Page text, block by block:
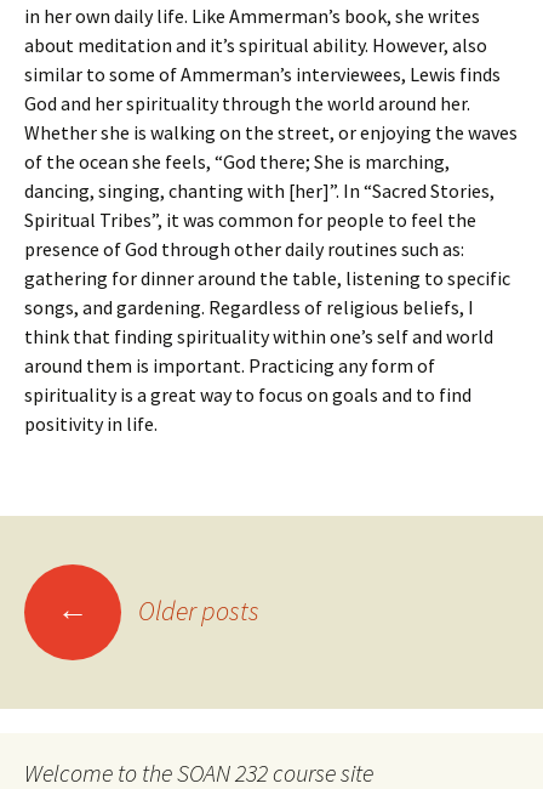
in her own daily life. Like Ammerman’s book, she writes
about meditation and it’s spiritual ability. However, also
similar to some of Ammerman’s interviewees, Lewis finds
God and her spirituality through the world around her.
Whether she is walking on the street, or enjoying the waves
of the ocean she feels, “God there; She is marching,
dancing, singing, chanting with [her]”. In “Sacred Stories,
Spiritual Tribes”, it was common for people to feel the
presence of God through other daily routines such as:
gathering for dinner around the table, listening to specific
songs, and gardening. Regardless of religious beliefs, I
think that finding spirituality within one’s self and world
around them is important. Practicing any form of
spirituality is a great way to focus on goals and to find
positivity in life.
Posts
navigation
← Older posts
Welcome to the SOAN 232 course site